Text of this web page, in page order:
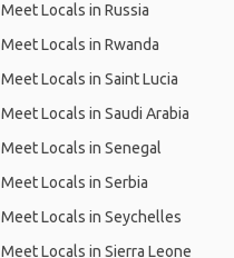
Meet Locals in Russia
Meet Locals in Rwanda
Meet Locals in Saint Lucia
Meet Locals in Saudi Arabia
Meet Locals in Senegal
Meet Locals in Serbia
Meet Locals in Seychelles
Meet Locals in Sierra Leone